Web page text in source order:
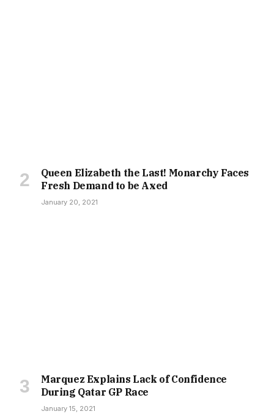
Queen Elizabeth the Last! Monarchy Faces
Fresh Demand to be Axed
January 20, 2021
Marquez Explains Lack of Confidence
During Qatar GP Race
January 15, 2021